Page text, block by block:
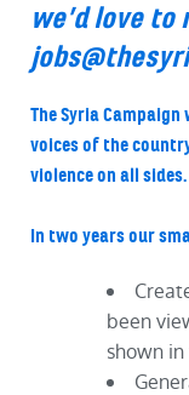
we’d love to
The Syria
voices of the
violence on all sides.
In two years our
been
shown